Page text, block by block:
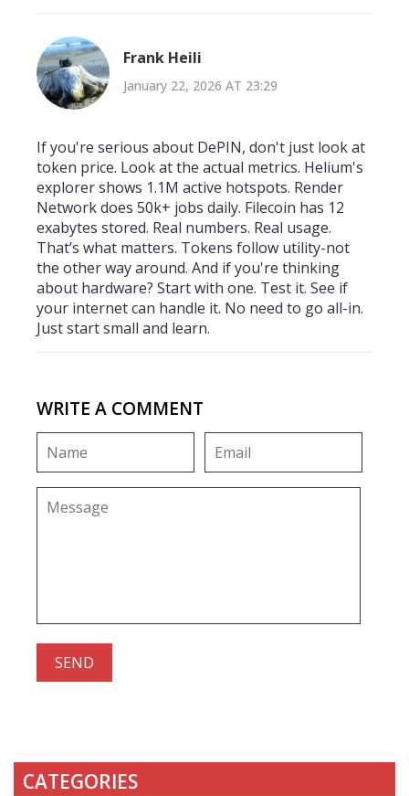
Frank Heili
January 22, 2026 AT 23:29
If you're serious about DePIN, don't just look at
token price. Look at the actual metrics. Helium's
explorer shows 1.1M active hotspots. Render
Network does 50k+ jobs daily. Filecoin has 12
exabytes stored. Real numbers. Real usage.
That’s what matters. Tokens follow utility-not
the other way around. And if you're thinking
about hardware? Start with one. Test it. See if
your internet can handle it. No need to go all-in.
Just start small and learn.
WRITE A COMMENT
CATEGORIES